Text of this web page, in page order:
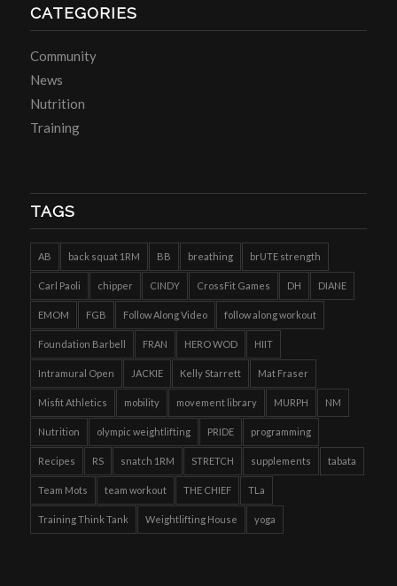
CATEGORIES
Community
News
Nutrition
Training
TAGS
AB back squat 1RM BB breathing brUTE strength
Carl Paoli chipper CINDY CrossFit Games DH DIANE
EMOM FGB Follow Along Video follow along workout
Foundation Barbell FRAN HERO WOD HIIT
Intramural Open JACKIE Kelly Starrett Mat Fraser
Misfit Athletics mobility movement library MURPH NM
Nutrition olympic weightlifting PRIDE programming
Recipes RS snatch 1RM STRETCH supplements tabata
Team Mots team workout THE CHIEF TLa
Training Think Tank Weightlifting House yoga